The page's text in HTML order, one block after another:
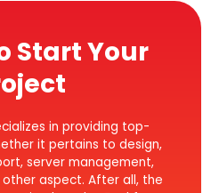
Start Your
in providing top-
it pertains to design,
server management,
aspect. After all, the